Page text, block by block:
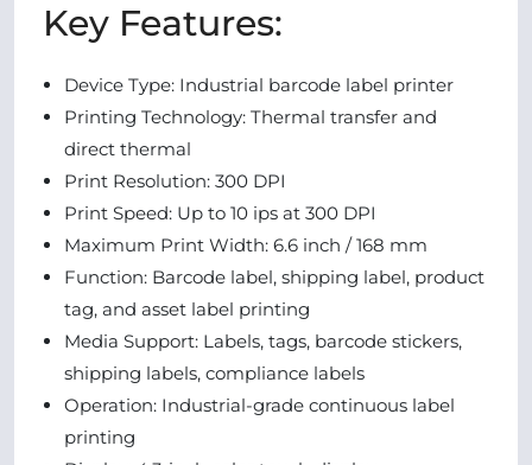
Key Features:
Device Type: Industrial barcode label printer
Printing Technology: Thermal transfer and
direct thermal
Print Resolution: 300 DPI
Print Speed: Up to 10 ips at 300 DPI
Maximum Print Width: 6.6 inch / 168 mm
Function: Barcode label, shipping label, product
tag, and asset label printing
Media Support: Labels, tags, barcode stickers,
shipping labels, compliance labels
Operation: Industrial-grade continuous label
printing